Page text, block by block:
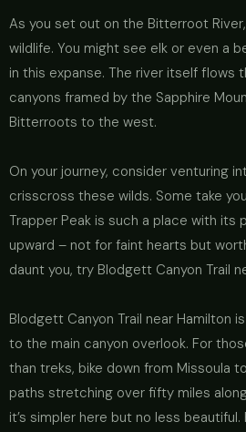
As you set out on the Bitterroot
wildlife. You might see elk or even a
in this expanse. The river itself flows
canyons framed by the Sapphire
Bitterroots to the west.
On your journey, consider venturing
crisscross these wilds. Some take
Trapper Peak is such a place with its
upward – not for faint hearts but
daunt you, try Blodgett Canyon Trail
Blodgett Canyon Trail near Hamilton
to the main canyon overlook. For
than treks, bike down from Missoula
paths stretching over fifty miles
it’s simpler here but no less